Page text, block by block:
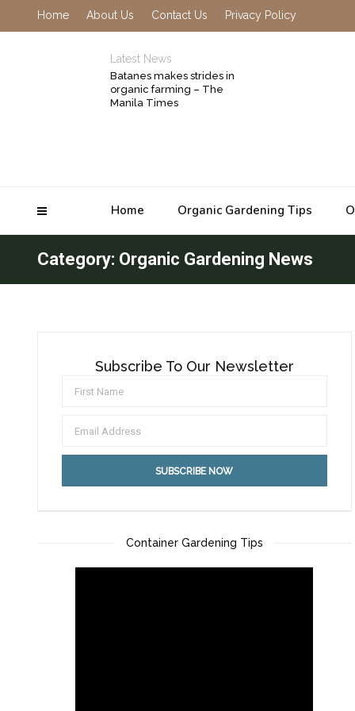
Home Organic Gardening Tips
Latest News
Batanes makes strides in
organic farming – The
Manila Times
Home About Us Contact Us Privacy Policy
Category: Organic Gardening News
Subscribe To Our Newsletter
Container Gardening Tips